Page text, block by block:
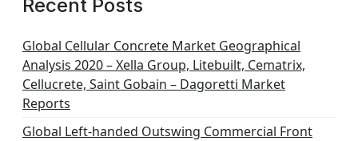
Recent Posts
Global Cellular Concrete Market Geographical
Analysis 2020 – Xella Group, Litebuilt, Cematrix,
Cellucrete, Saint Gobain – Dagoretti Market
Reports
Global Left-handed Outswing Commercial Front